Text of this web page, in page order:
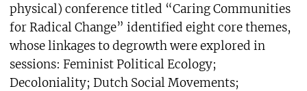
physical) conference titled “Caring Communities
for Radical Change” identified eight core themes,
whose linkages to degrowth were explored in
sessions: Feminist Political Ecology;
Decoloniality; Dutch Social Movements;